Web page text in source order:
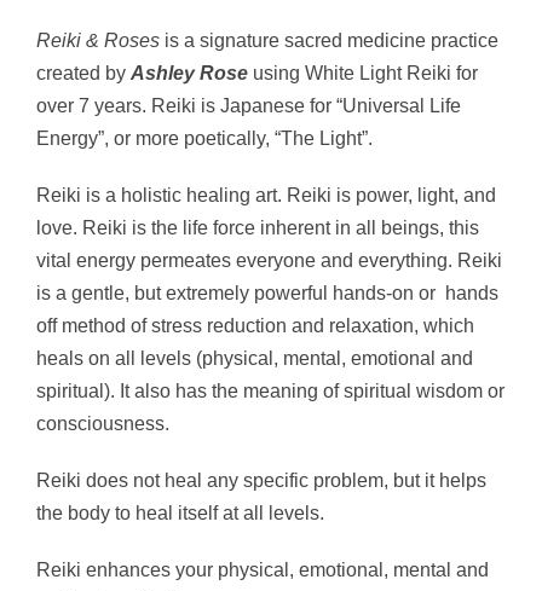
Reiki & Roses is a signature sacred medicine practice
created by Ashley Rose using White Light Reiki for
over 7 years. Reiki is Japanese for “Universal Life
Energy”, or more poetically, “The Light”.
Reiki is a holistic healing art. Reiki is power, light, and
love. Reiki is the life force inherent in all beings, this
vital energy permeates everyone and everything. Reiki
is a gentle, but extremely powerful hands-on or hands
off method of stress reduction and relaxation, which
heals on all levels (physical, mental, emotional and
spiritual). It also has the meaning of spiritual wisdom or
consciousness.
Reiki does not heal any specific problem, but it helps
the body to heal itself at all levels.
Reiki enhances your physical, emotional, mental and